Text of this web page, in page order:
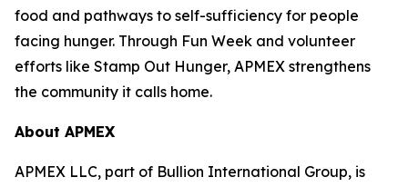
food and pathways to self-sufficiency for people
facing hunger. Through Fun Week and volunteer
efforts like Stamp Out Hunger, APMEX strengthens
the community it calls home.
About APMEX
APMEX LLC, part of Bullion International Group, is